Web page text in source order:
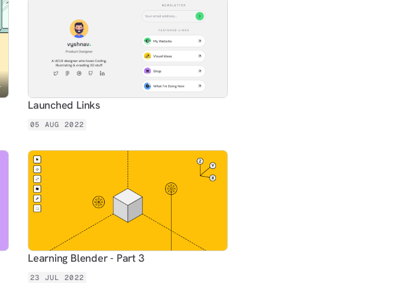
Launched Links
05 AUG 2022
Learning Blender - Part 3
23 JUL 2022